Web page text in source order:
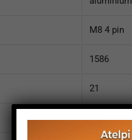
M8 4 pin
1586
21
3200